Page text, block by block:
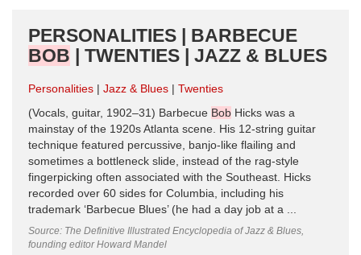
PERSONALITIES | BARBECUE
BOB | TWENTIES | JAZZ & BLUES
Personalities Jazz & Blues
Twenties
(Vocals, guitar, 1902–31) Barbecue Bob Hicks was a
mainstay of the 1920s Atlanta scene. His 12-string guitar
technique featured percussive, banjo-like flailing and
sometimes a bottleneck slide, instead of the rag-style
fingerpicking often associated with the Southeast. Hicks
recorded over 60 sides for Columbia, including his
trademark ‘Barbecue Blues’ (he had a day job at a ...
Source: The Definitive Illustrated Encyclopedia of Jazz & Blues,
founding editor Howard Mandel